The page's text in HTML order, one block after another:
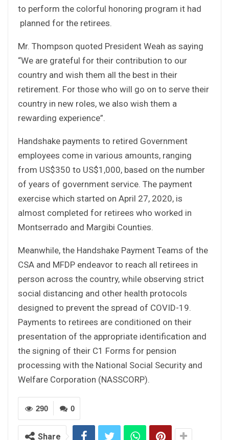
to perform the colorful honoring program it had
planned for the retirees.
Mr. Thompson quoted President Weah as saying
“We are grateful for their contribution to our
country and wish them all the best in their
retirement. For those who will go on to serve their
country in new roles, we also wish them a
rewarding experience”.
Handshake payments to retired Government
employees come in various amounts, ranging
from US$350 to US$1,000, based on the number
of years of government service. The payment
exercise which started on April 27, 2020, is
almost completed for retirees who worked in
Montserrado and Margibi Counties.
Meanwhile, the Handshake Payment Teams of the
CSA and MFDP endeavor to reach all retirees in
person across the country, while observing strict
social distancing and other health protocols
designed to prevent the spread of COVID-19.
Payments to retirees are conditioned on their
presentation of the appropriate identification and
the signing of their C1 Forms for pension
processing with the National Social Security and
Welfare Corporation (NASSCORP).
0
290
Share